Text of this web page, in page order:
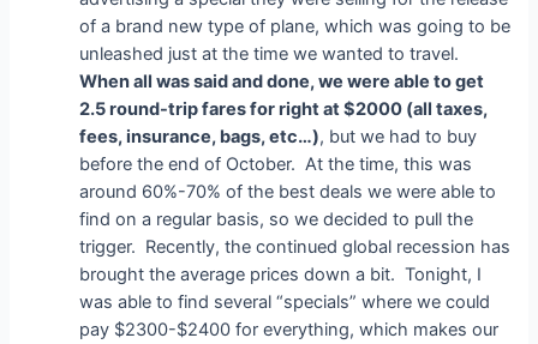
of a brand new type of plane, which was going to be
unleashed just at the time we wanted to travel.
When all was said and done, we were able to get
2.5 round-trip fares for right at $2000 (all taxes,
fees, insurance, bags, etc…), but we had to buy
before the end of October. At the time, this was
around 60%-70% of the best deals we were able to
find on a regular basis, so we decided to pull the
trigger. Recently, the continued global recession has
brought the average prices down a bit. Tonight, I
was able to find several “specials” where we could
pay $2300-$2400 for everything, which makes our